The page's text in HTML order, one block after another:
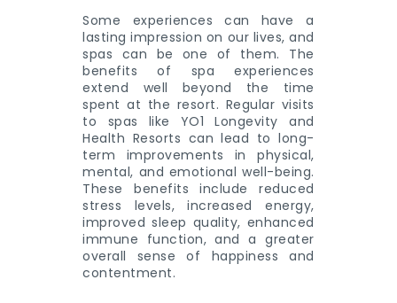
Some experiences can have a
lasting impression on our lives, and
spas can be one of them. The
benefits of spa experiences
extend well beyond the time
spent at the resort. Regular visits
to spas like YO1 Longevity and
Health Resorts can lead to long-
term improvements in physical,
mental, and emotional well-being.
These benefits include reduced
stress levels, increased energy,
improved sleep quality, enhanced
immune function, and a greater
overall sense of happiness and
contentment.